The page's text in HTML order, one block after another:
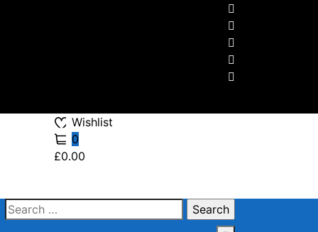
Wishlist
0
£0.00
Search
for: